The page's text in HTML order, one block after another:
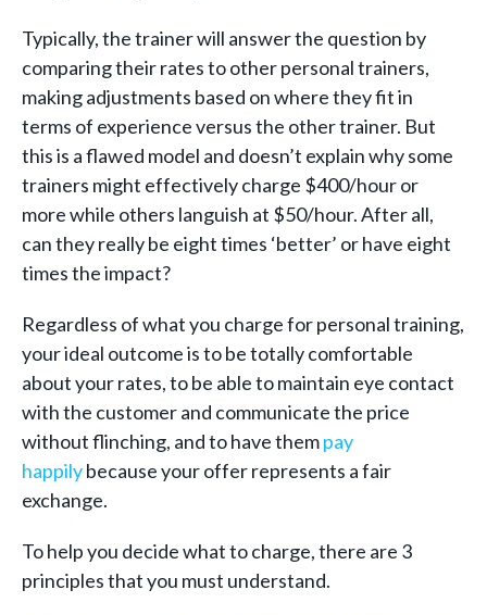
Typically, the trainer will answer the question by
comparing their rates to other personal trainers,
making adjustments based on where they fit in
terms of experience versus the other trainer. But
this is a flawed model and doesn’t explain why some
trainers might effectively charge $400/hour or
more while others languish at $50/hour. After all,
can they really be eight times ‘better’ or have eight
times the impact?
Regardless of what you charge for personal training,
your ideal outcome is to be totally comfortable
about your rates, to be able to maintain eye contact
with the customer and communicate the price
without flinching, and to have thempay
happilybecause your offer represents a fair
exchange.
To help you decide what to charge, there are 3
principles that you must understand.